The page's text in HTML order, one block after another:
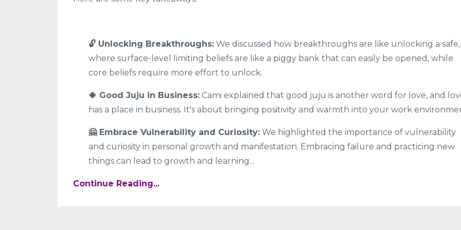
🔓 Unlocking Breakthroughs: We discussed how breakthroughs are like unlocking a safe,
where surface-level limiting beliefs are like a piggy bank that can easily be opened, while
core beliefs require more effort to unlock.
🍀 Good Juju in Business: Cami explained that good juju is another word for love, and
has a place in business. It's about bringing positivity and warmth into your work
🤗 Embrace Vulnerability and Curiosity: We highlighted the importance of vulnerability
and curiosity in personal growth and manifestation. Embracing failure and practicing new
things can lead to growth and learning...
Continue Reading...